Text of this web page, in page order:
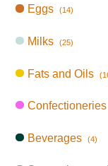
Eggs (14)
Milks (25)
Fats and Oils
Confectioneries
Beverages (4)